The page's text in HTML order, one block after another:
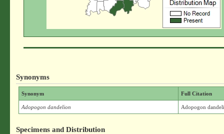
Synonyms
Synonym Full Citation
Adopogon dandelion Adopogon
Specimens and Distribution